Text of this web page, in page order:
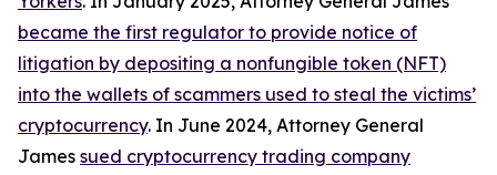
became the first regulator to provide notice of
litigation by depositing a nonfungible token (NFT)
into the wallets of scammers used to steal the victims’
cryptocurrency. In June 2024, Attorney General
James sued cryptocurrency trading company